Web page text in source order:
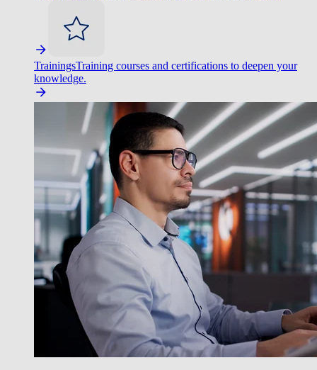
TrainingsTraining courses and certifications to deepen your
knowledge.